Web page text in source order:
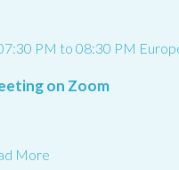
PM to 08:30 PM
on Zoom
More